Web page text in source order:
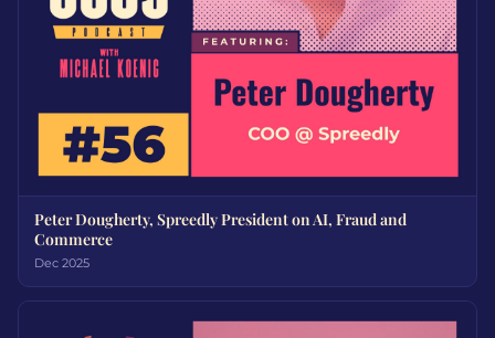
Peter Dougherty, Spreedly President on AI, Fraud and
Commerce
Dec 2025